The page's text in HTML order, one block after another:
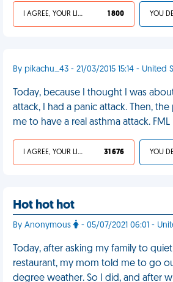
I AGREE, YOUR LIFE SUCKS 1 800
By pikachu_43 - 21/03/2015 15:14 - United
Today, because I thought I was
attack, I had a panic attack. Then,
me to have a real asthma attack. FML
I AGREE, YOUR LIFE SUCKS 31 676
Hot hot hot
By Anonymous - 05/07/2021 06:01 -
Today, after asking my family to
restaurant, my mom told me to go
degree weather. So I did, and after